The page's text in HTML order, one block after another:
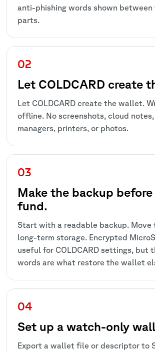
anti-phishing words shown between
parts.
Let COLDCARD create
Let COLDCARD create the wallet.
offline. No screenshots, cloud
managers, printers, or photos.
Make the backup before
fund.
Start with a readable backup. Move
long-term storage. Encrypted
useful for COLDCARD settings, but
words are what restore the wallet
Set up a watch-only
Export a wallet file or descriptor to